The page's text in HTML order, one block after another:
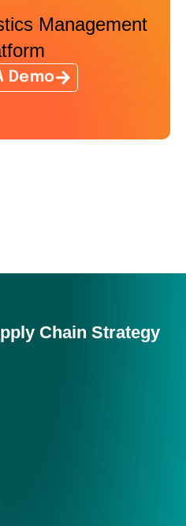
Management
Demo
Chain Strategy